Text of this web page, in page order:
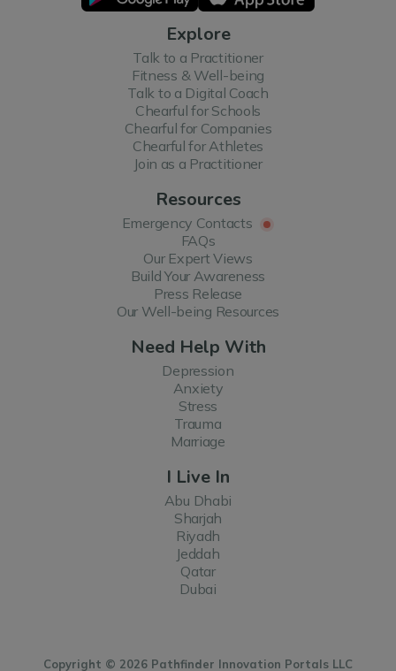
Explore
Talk to a Practitioner
Fitness & Well-being
Talk to a Digital Coach
Chearful for Schools
Chearful for Companies
Chearful for Athletes
Join as a Practitioner
Resources
Emergency Contacts
FAQs
Our Expert Views
Build Your Awareness
Press Release
Our Well-being Resources
Need Help With
Depression
Anxiety
Stress
Trauma
Marriage
I Live In
Abu Dhabi
Sharjah
Riyadh
Jeddah
Qatar
Dubai
Copyright © 2026 Pathfinder Innovation Portals LLC